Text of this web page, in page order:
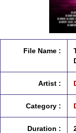
File Name :
Artist :
Category :
Duration :